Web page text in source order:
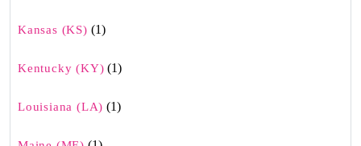
Kansas (KS) (1)
Kentucky (KY) (1)
Louisiana (LA) (1)